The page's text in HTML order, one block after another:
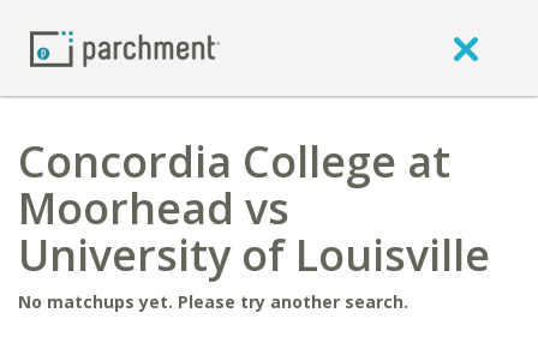
Concordia College at
Moorhead vs
University of Louisville
No matchups yet. Please try another search.